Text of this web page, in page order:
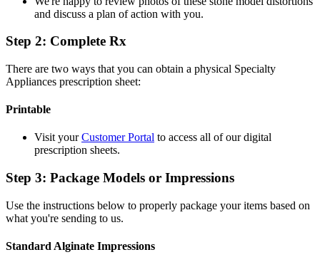
and discuss a plan of action with you.
Step 2: Complete Rx
There are two ways that you can obtain a physical Specialty
Appliances prescription sheet:
Printable
Visit yourCustomer Portal to access all of our digital
prescription sheets.
Step 3: Package Models or Impressions
Use the instructions below to properly package your items based on
what you're sending to us.
Standard Alginate Impressions